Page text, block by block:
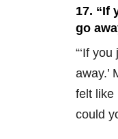
17. “If
go
“‘If you
away.’
felt like
could